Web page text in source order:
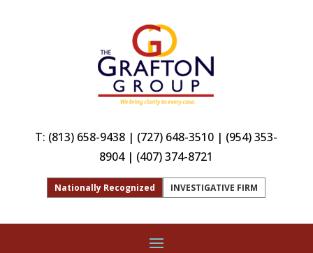
T: (813) 658-9438 | (727) 648-3510 | (954) 353-
8904 | (407) 374-8721
Nationally Recognized INVESTIGATIVE FIRM